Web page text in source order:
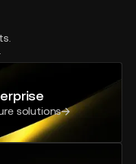
solutions